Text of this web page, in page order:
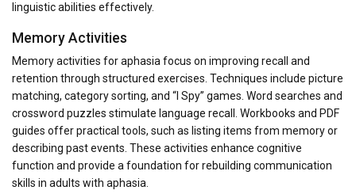
linguistic abilities effectively.
Memory Activities
Memory activities for aphasia focus on improving recall and
retention through structured exercises. Techniques include picture
matching, category sorting, and “I Spy” games. Word searches and
crossword puzzles stimulate language recall. Workbooks and PDF
guides offer practical tools, such as listing items from memory or
describing past events. These activities enhance cognitive
function and provide a foundation for rebuilding communication
skills in adults with aphasia.